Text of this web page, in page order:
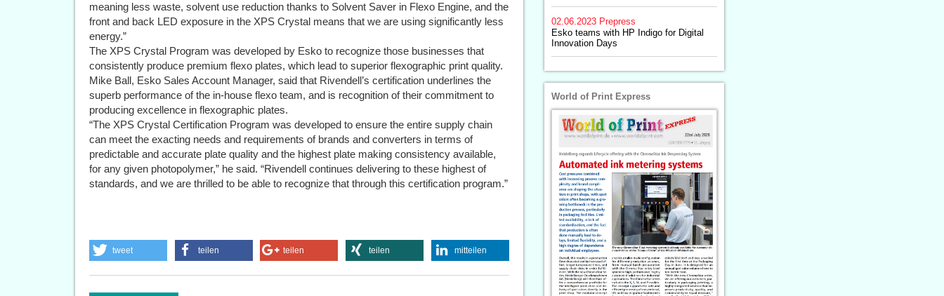
meaning less waste, solvent use reduction thanks to Solvent Saver in Flexo Engine, and the
front and back LED exposure in the XPS Crystal means that we are using significantly less
energy.”
The XPS Crystal Program was developed by Esko to recognize those businesses that
consistently produce premium flexo plates, which lead to superior flexographic print quality.
Mike Ball, Esko Sales Account Manager, said that Rivendell’s certification underlines the
superb performance of the in-house flexo team, and is recognition of their commitment to
producing excellence in flexographic plates.
“The XPS Crystal Certification Program was developed to ensure the entire supply chain
can meet the exacting needs and requirements of brands and converters in terms of
predictable and accurate plate quality and the highest plate making consistency available,
for any given photopolymer,” he said. “Rivendell continues delivering to these highest of
standards, and we are thrilled to be able to recognize that through this certification program.”
tweet teilen teilen teilen mitteilen
02.06.2023 Prepress
Esko teams with HP Indigo for Digital
Innovation Days
World of Print Express